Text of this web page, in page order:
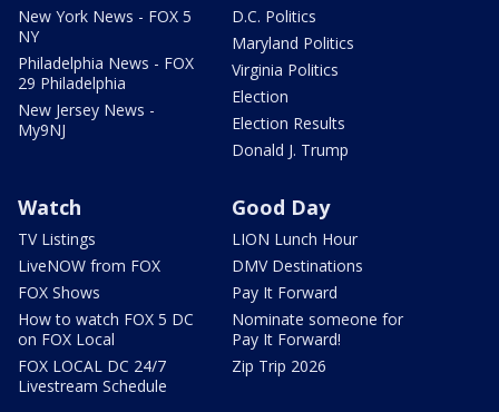
New York News - FOX 5
NY
Philadelphia News - FOX
29 Philadelphia
New Jersey News -
My9NJ
D.C. Politics
Maryland Politics
Virginia Politics
Election
Election Results
Donald J. Trump
Watch
TV Listings
LiveNOW from FOX
FOX Shows
How to watch FOX 5 DC
on FOX Local
FOX LOCAL DC 24/7
Livestream Schedule
Good Day
LION Lunch Hour
DMV Destinations
Pay It Forward
Nominate someone for
Pay It Forward!
Zip Trip 2026